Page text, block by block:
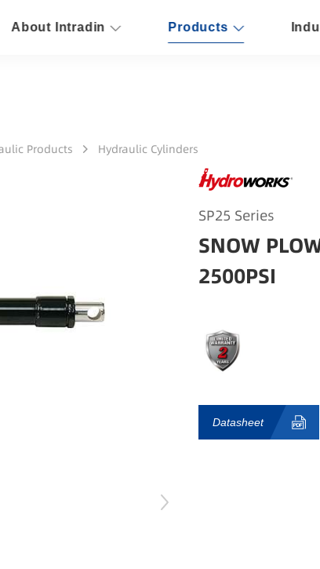
About Intradin Products
Products Hydraulic Cylinders
SP25 Series
SNOW
2500PSI
Datasheet